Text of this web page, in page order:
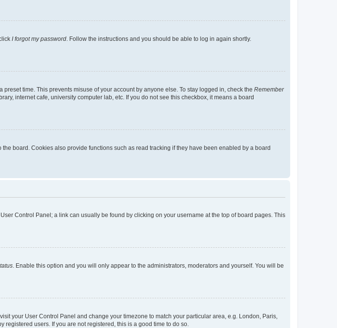
I forgot my password . Follow the instructions and you should be able to log in again shortly.
time. This prevents misuse of your account by anyone else. To stay logged in, check the Remember
internet cafe, university computer lab, etc. If you do not see this checkbox, it means a board
board. Cookies also provide functions such as read tracking if they have been enabled by a board
Control Panel; a link can usually be found by clicking on your username at the top of board pages. This
. Enable this option and you will only appear to the administrators, moderators and yourself. You will be
your User Control Panel and change your timezone to match your particular area, e.g. London, Paris,
users. If you are not registered, this is a good time to do so.